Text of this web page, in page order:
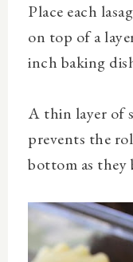
Place each
on top of a
inch baking
A thin layer of
prevents the
bottom as they